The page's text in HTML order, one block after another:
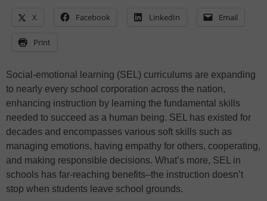
X Facebook LinkedIn Email
Print
Social-emotional learning (SEL) curriculums are expanding
to nearly every school corporation across the nation,
enhancing instruction by learning the fundamental skills
needed to succeed as a human being. SEL has existed for
decades and encompasses various soft skills such as
managing emotions, having empathy for others, cooperating,
and making responsible decisions. What’s more, SEL in
schools has far-reaching benefits–the instruction doesn’t
stop when students leave school grounds.